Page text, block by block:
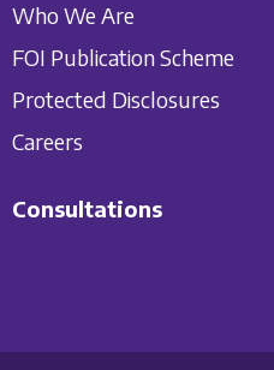
Who We Are
FOI Publication Scheme
Protected Disclosures
Careers
Consultations